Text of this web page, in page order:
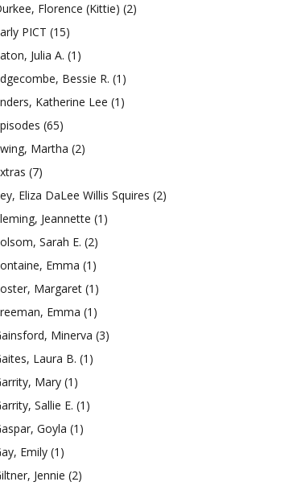
Florence (Kittie) (2)
PICT (15)
Julia A. (1)
Bessie R. (1)
Katherine Lee (1)
(65)
Martha (2)
(7)
Eliza DaLee Willis Squires (2)
Jeannette (1)
Sarah E. (2)
Emma (1)
Margaret (1)
Emma (1)
Minerva (3)
Laura B. (1)
Mary (1)
Sallie E. (1)
Goyla (1)
Emily (1)
Jennie (2)